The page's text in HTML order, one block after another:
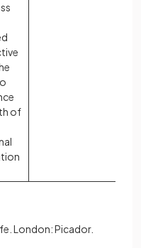
of
London: Picador.